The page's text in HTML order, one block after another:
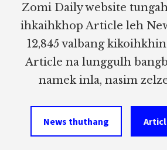
Zomi Daily website
ihkaihkhop Article leh
12,845 valbang
Article na lunggulh
namek inla, nasim
News thuthang